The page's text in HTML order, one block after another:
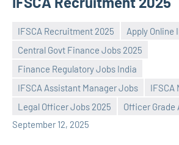
IFSCA Recruitment 2025
Apply Online
Central Govt Finance Jobs 2025
Finance Regulatory Jobs India
IFSCA Assistant Manager Jobs
IFSCA
Legal Officer Jobs 2025
Officer Grade
September 12, 2025
Praveen
No
comments